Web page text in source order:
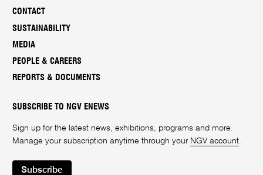
CONTACT
SUSTAINABILITY
MEDIA
PEOPLE & CAREERS
REPORTS & DOCUMENTS
SUBSCRIBE TO NGV ENEWS
Sign up for the latest news, exhibitions, programs and more.
Manage your subscription anytime through your NGV account
Subscribe